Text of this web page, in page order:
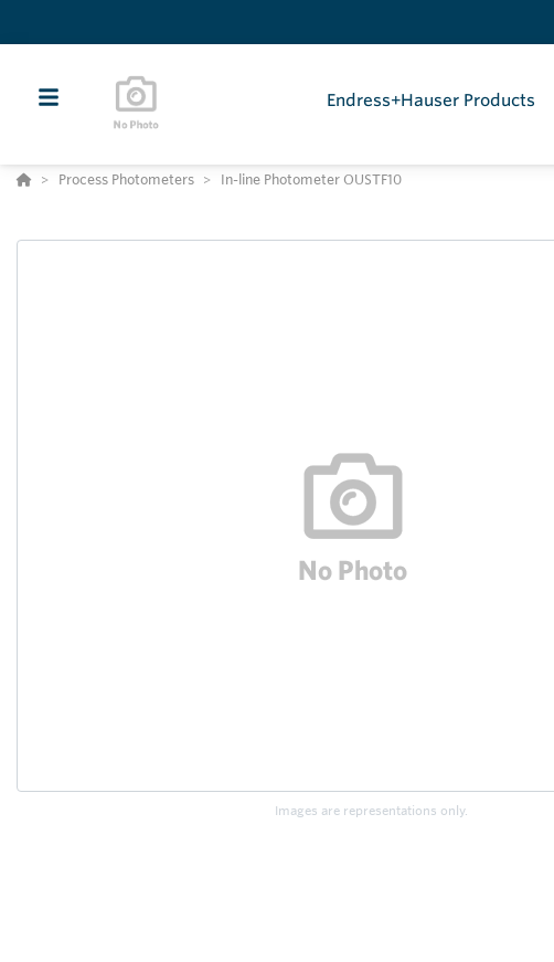
Endress+Hauser Products
Process Photometers In-line Photometer OUSTF10
Images are representations only.